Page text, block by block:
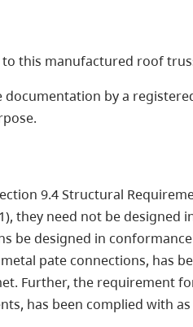
this manufactured roof
by a
9.4 Structural
they need not be designed
be designed in
pate connections, has
Further, the requirement
has been complied with